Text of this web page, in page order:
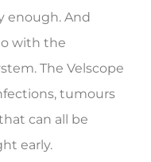
enough. And
with the
The Velscope
tumours
can all be
early.